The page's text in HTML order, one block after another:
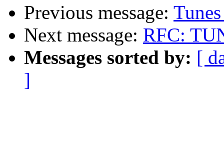
Previous message:
Next message: RFC:
Messages sorted by: [
]